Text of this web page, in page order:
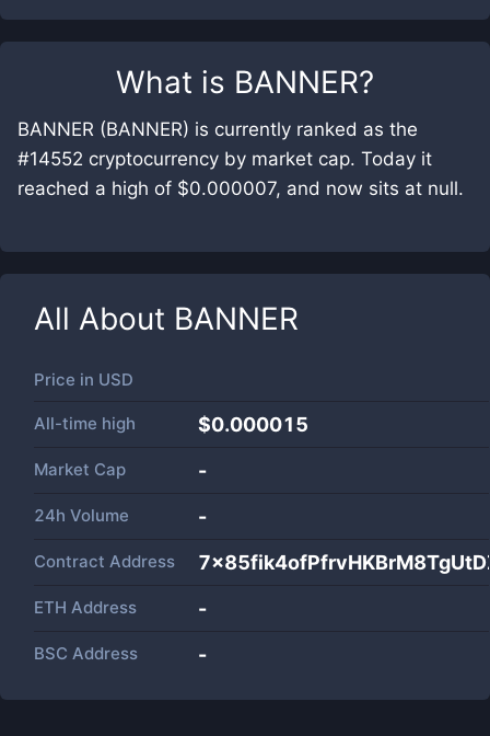
What is BANNER?
BANNER (BANNER) is currently ranked as the
#14552 cryptocurrency by market cap. Today it
reached a high of $0.000007, and now sits at null.
All About BANNER
Price in USD
All-time high $0.000015
Market Cap -
24h Volume -
Contract Address
ETH Address -
BSC Address -